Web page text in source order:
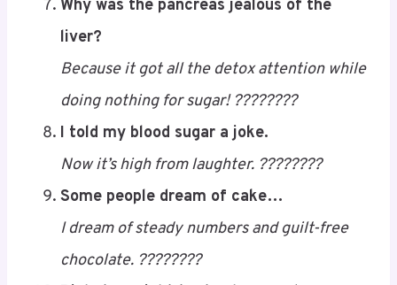
Why was the pancreas jealous of the
liver?
Because it got all the detox attention while
doing nothing for sugar! ????????
I told my blood sugar a joke.
Now it’s high from laughter. ????????
Some people dream of cake…
I dream of steady numbers and guilt-free
chocolate. ????????